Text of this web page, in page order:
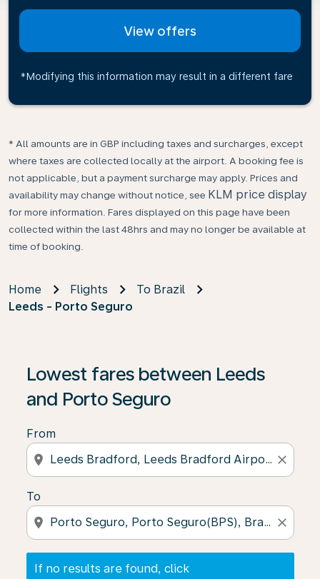
View offers
*Modifying this information may result in a different fare
* All amounts are in GBP including taxes and surcharges, except
where taxes are collected locally at the airport. A booking fee is
not applicable, but a payment surcharge may apply. Prices and
availability may change without notice, see KLM price display
for more information. Fares displayed on this page have been
collected within the last 48hrs and may no longer be available at
time of booking.
Home Flights
To Brazil
Leeds - Porto Seguro
Lowest fares between Leeds
and Porto Seguro
From
location_on close
To
location_on close
If no results are found, click
If no results are found, click on ‘Find Offers’ to see